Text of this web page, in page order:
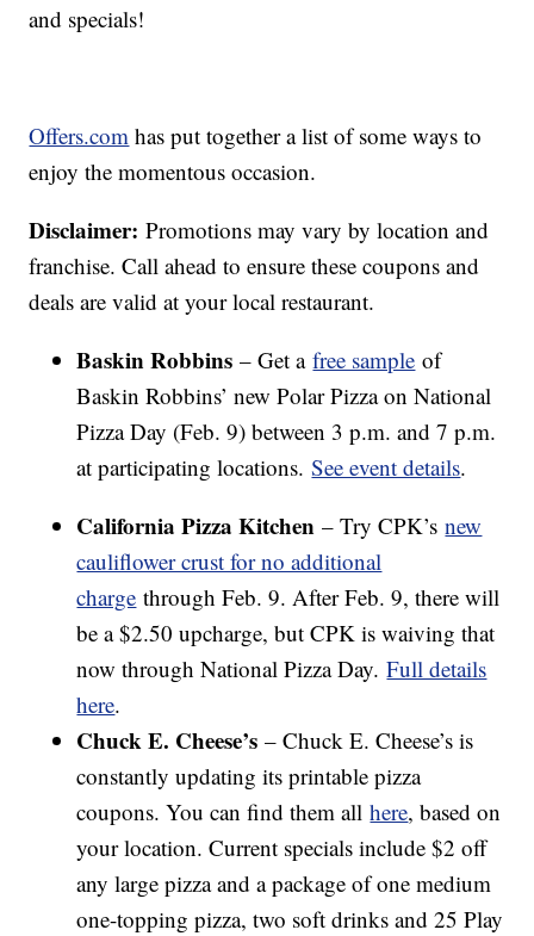
and specials!
Offers.com has put together a list of some ways to
enjoy the momentous occasion.
Disclaimer: Promotions may vary by location and
franchise. Call ahead to ensure these coupons and
deals are valid at your local restaurant.
Baskin Robbins – Get afree sample of
Baskin Robbins’ new Polar Pizza on National
Pizza Day (Feb. 9) between 3 p.m. and 7 p.m.
at participating locations.See event details.
California Pizza Kitchen – Try CPK’snew
cauliflower crust for no additional
charge through Feb. 9. After Feb. 9, there will
be a $2.50 upcharge, but CPK is waiving that
now through National Pizza Day.Full details
here.
Chuck E. Cheese’s – Chuck E. Cheese’s is
constantly updating its printable pizza
coupons. You can find them allhere, based on
your location. Current specials include $2 off
any large pizza and a package of one medium
one-topping pizza, two soft drinks and 25 Play